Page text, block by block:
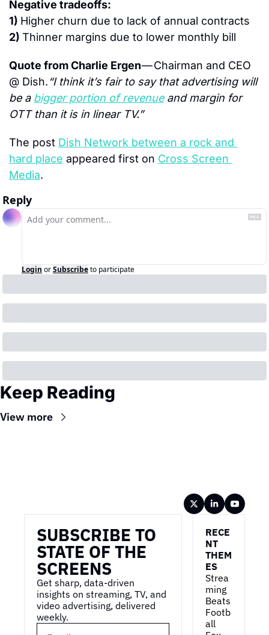
Negative tradeoffs:
1) Higher churn due to lack of annual contracts
2) Thinner margins due to lower monthly bill
Quote from Charlie Ergen — Chairman and CEO
@ Dish.“I think it’s fair to say that advertising will
be a bigger portion of revenue and margin for
OTT than it is in linear TV.”
The post Dish Network between a rock and
hard place appeared first on Cross Screen
Media.
Reply
Login orSubscribeto participate
Keep Reading
View more
SUBSCRIBE TO
STATE OF THE
SCREENS
Get sharp, data-driven
insights on streaming, TV, and
video advertising, delivered
weekly.
RECE
NT
THEM
ES
Strea
ming
Beats
Footb
all